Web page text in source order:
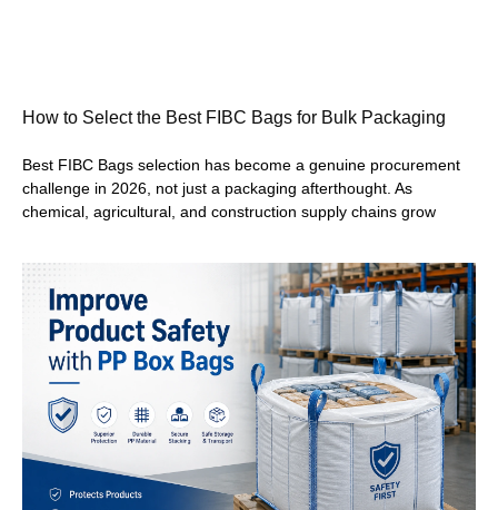
How to Select the Best FIBC Bags for Bulk Packaging
Best FIBC Bags selection has become a genuine procurement
challenge in 2026, not just a packaging afterthought. As
chemical, agricultural, and construction supply chains grow